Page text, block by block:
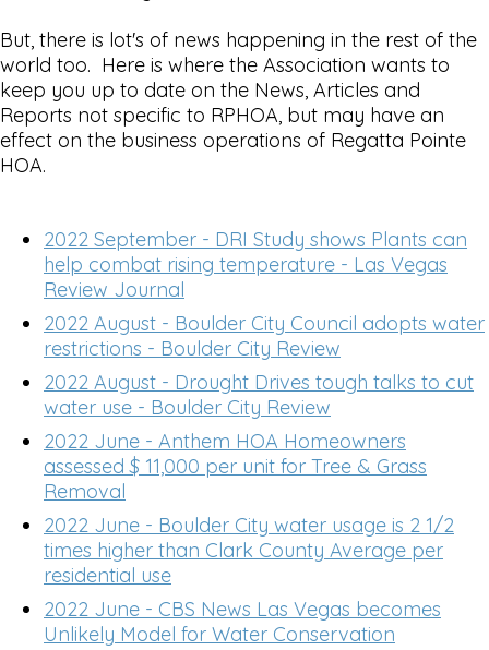
But, there is lot's of news happening in the rest of the
world too. Here is where the Association wants to
keep you up to date on the News, Articles and
Reports not specific to RPHOA, but may have an
effect on the business operations of Regatta Pointe
HOA.
2022 September - DRI Study shows Plants can
help combat rising temperature - Las Vegas
Review Journal
2022 August - Boulder City Council adopts water
restrictions - Boulder City Review
2022 August - Drought Drives tough talks to cut
water use - Boulder City Review
2022 June - Anthem HOA Homeowners
assessed $ 11,000 per unit for Tree & Grass
Removal
2022 June - Boulder City water usage is 2 1/2
times higher than Clark County Average per
residential use
2022 June - CBS News Las Vegas becomes
Unlikely Model for Water Conservation